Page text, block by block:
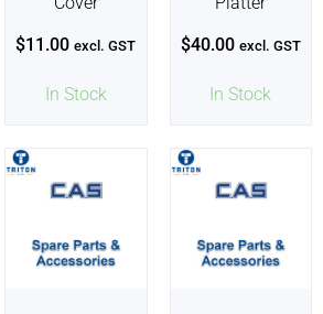
In Stock
$11.00 excl. GST
In Stock
$40.00 excl. GST